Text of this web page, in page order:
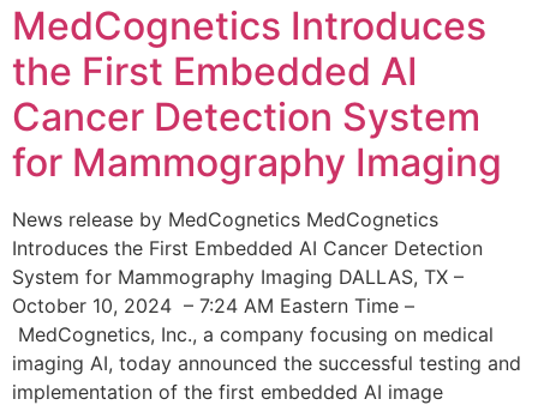
MedCognetics Introduces
the First Embedded AI
Cancer Detection System
for Mammography Imaging
News release by MedCognetics MedCognetics
Introduces the First Embedded AI Cancer Detection
System for Mammography Imaging DALLAS, TX –
October 10, 2024 – 7:24 AM Eastern Time –
MedCognetics, Inc., a company focusing on medical
imaging AI, today announced the successful testing and
implementation of the first embedded AI image